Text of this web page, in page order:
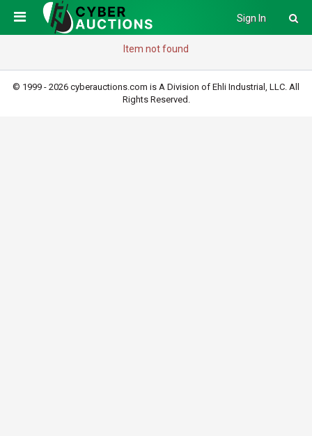
Sign In
Item not found
© 1999 - 2026 cyberauctions.com is A Division of Ehli Industrial, LLC. All
Rights Reserved.